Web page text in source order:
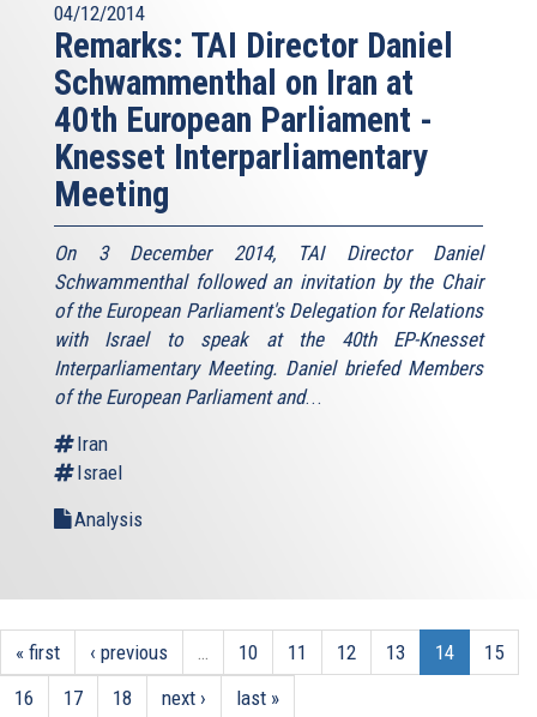
04/12/2014
Remarks: TAI Director Daniel
Schwammenthal on Iran at
40th European Parliament -
Knesset Interparliamentary
Meeting
On 3 December 2014, TAI Director Daniel
Schwammenthal followed an invitation by the Chair
of the European Parliament's Delegation for Relations
with Israel to speak at the 40th EP-Knesset
Interparliamentary Meeting. Daniel briefed Members
of the European Parliament and...
Iran
Israel
Analysis
« first ‹ previous … 10 11 12 13 14
15
16
17 18 next › last »